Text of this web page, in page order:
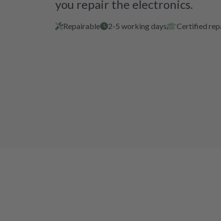
you repair the electronics.
Repairable 2-5 working days Certified